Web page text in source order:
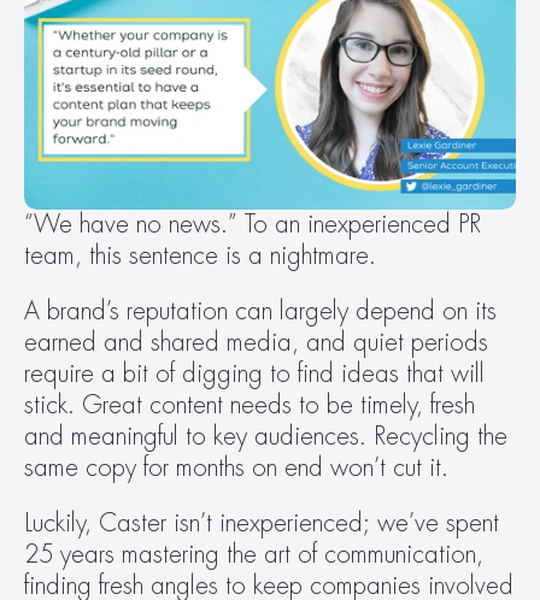
“We have no news.” To an inexperienced PR
team, this sentence is a nightmare.
A brand’s reputation can largely depend on its
earned and shared media, and quiet periods
require a bit of digging to find ideas that will
stick. Great content needs to be timely, fresh
and meaningful to key audiences. Recycling the
same copy for months on end won’t cut it.
Luckily, Caster isn’t inexperienced; we’ve spent
25 years mastering the art of communication,
finding fresh angles to keep companies involved